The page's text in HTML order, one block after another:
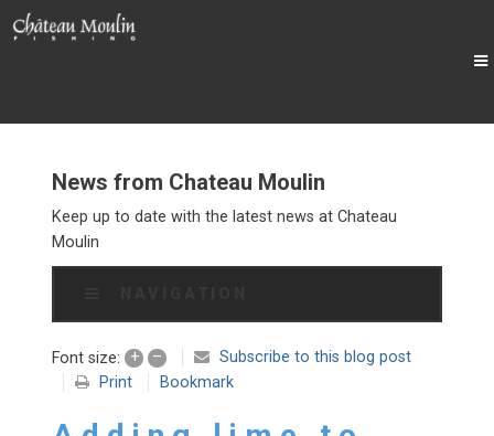
News from Chateau Moulin
Keep up to date with the latest news at Chateau
Moulin
Font size: + –
Subscribe to this blog post
Print
Bookmark